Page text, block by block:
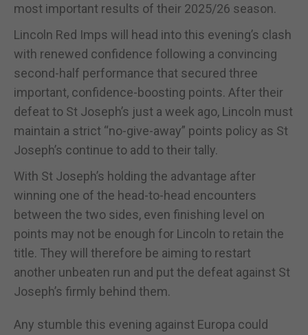
most important results of their 2025/26 season.
Lincoln Red Imps will head into this evening’s clash
with renewed confidence following a convincing
second-half performance that secured three
important, confidence-boosting points. After their
defeat to St Joseph’s just a week ago, Lincoln must
maintain a strict “no-give-away” points policy as St
Joseph’s continue to add to their tally.
With St Joseph’s holding the advantage after
winning one of the head-to-head encounters
between the two sides, even finishing level on
points may not be enough for Lincoln to retain the
title. They will therefore be aiming to restart
another unbeaten run and put the defeat against St
Joseph’s firmly behind them.
Any stumble this evening against Europa could